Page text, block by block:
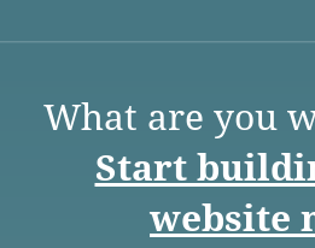
What are you
Start
website